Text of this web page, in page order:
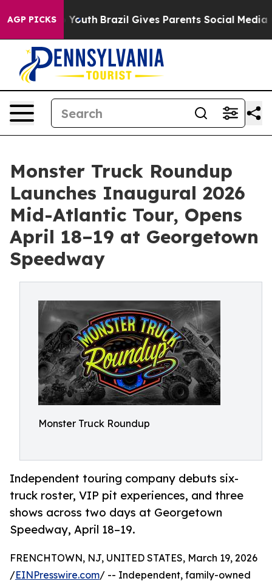
AGP PICKS
to Youth Brazil Gives Parents Social Media
Monster Truck Roundup
Launches Inaugural 2026
Mid-Atlantic Tour, Opens
April 18–19 at Georgetown
Speedway
Monster Truck Roundup
Independent touring company debuts six-
truck roster, VIP pit experiences, and three
shows across two days at Georgetown
Speedway, April 18–19.
FRENCHTOWN, NJ, UNITED STATES, March 19, 2026
/EINPresswire.com/ -- Independent, family-owned